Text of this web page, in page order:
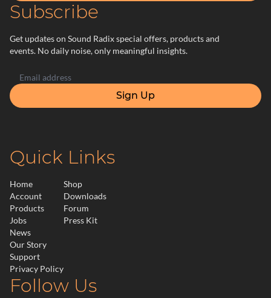
Subscribe
Get updates on Sound Radix special offers, products and
events. No daily noise, only meaningful insights.
Sign Up
Quick Links
Home
Account
Products
Jobs
News
Our Story
Support
Privacy Policy
Shop
Downloads
Forum
Press Kit
Follow Us